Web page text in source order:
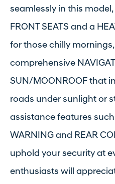
seamlessly in this
FRONT SEATS and a
for those chilly
comprehensive
SUN/MOONROOF that
roads under sunlight or
assistance features such
WARNING and REAR
uphold your security at
enthusiasts will